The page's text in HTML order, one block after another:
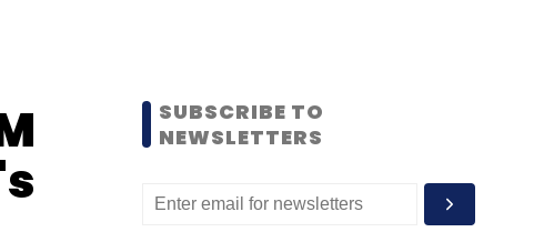
SUBSCRIBE TO
NEWSLETTERS